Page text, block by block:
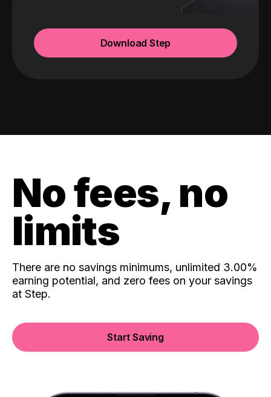
Download Step
No fees, no
limits
There are no savings minimums, unlimited 3.00%
earning potential, and zero fees on your savings
at Step.
Start Saving